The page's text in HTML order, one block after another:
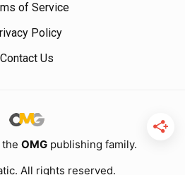
of Service
Policy
Contact Us
OMG publishing family.
All rights reserved.